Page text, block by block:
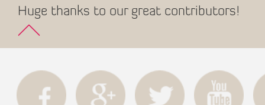
Huge thanks to our great contributors!